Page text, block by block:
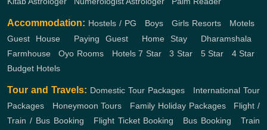
Accommodation: Hostels / PG Boys Girls Resorts Motels
Guest House, Paying Guest, Home Stay, Dharamshala
Farmhouse ,Oyo Rooms Hotels 7 Star ,3 Star 5 Star 4 Star
Budget Hotels
Tour and Travels: Domestic Tour Packages
International Tour
Packages
Honeymoon Tours Family Holiday Packages, Flight /
Train / Bus Booking
Flight Ticket Booking Bus Booking ,Train